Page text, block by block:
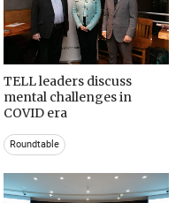
TELL leaders discuss
mental challenges in
COVID era
Roundtable